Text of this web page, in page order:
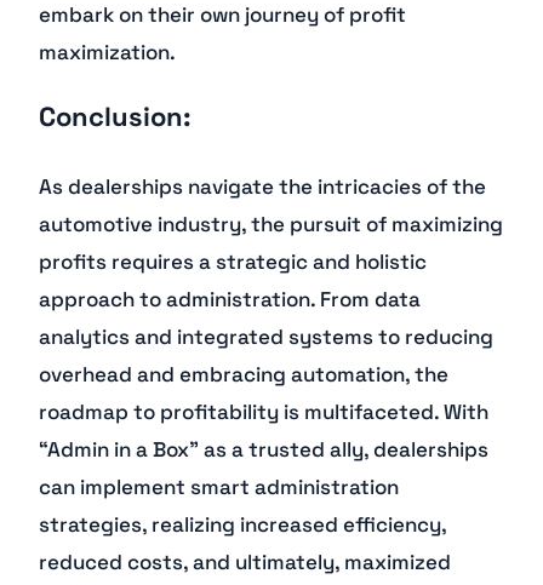
embark on their own journey of profit
maximization.
Conclusion:
As dealerships navigate the intricacies of the
automotive industry, the pursuit of maximizing
profits requires a strategic and holistic
approach to administration. From data
analytics and integrated systems to reducing
overhead and embracing automation, the
roadmap to profitability is multifaceted. With
“Admin in a Box” as a trusted ally, dealerships
can implement smart administration
strategies, realizing increased efficiency,
reduced costs, and ultimately, maximized